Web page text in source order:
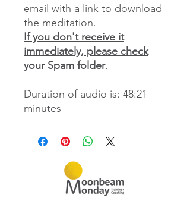
email with a link to download
the meditation.
If you don't receive it
immediately, please check
your Spam folder.
Duration of audio is: 48:21
minutes